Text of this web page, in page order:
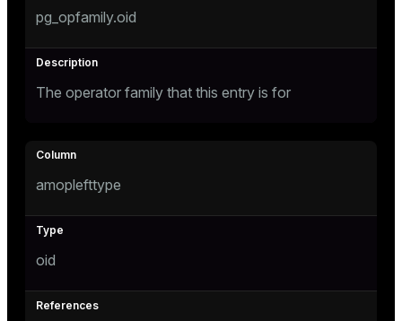
pg_opfamily.oid
The operator family that this entry is for
amoplefttype
oid